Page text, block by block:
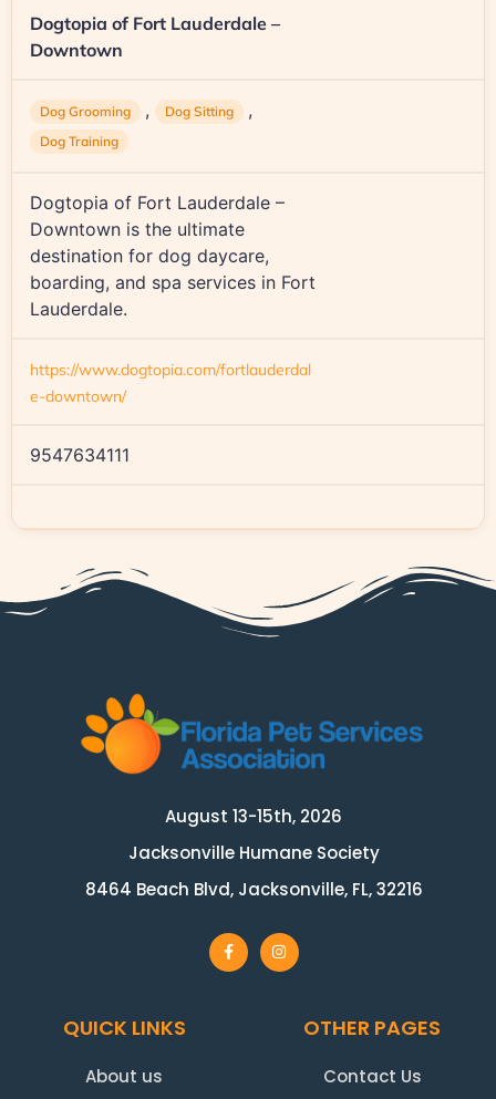
Dogtopia of Fort Lauderdale –
Downtown
Dog Grooming , Dog Sitting ,
Dog Training
Dogtopia of Fort Lauderdale –
Downtown is the ultimate
destination for dog daycare,
boarding, and spa services in Fort
Lauderdale.
https://www.dogtopia.com/fortlauderdal
e-downtown/
9547634111
August 13-15th, 2026
Jacksonville Humane Society
8464 Beach Blvd, Jacksonville, FL, 32216
QUICK LINKS
About us
OTHER PAGES
Contact Us